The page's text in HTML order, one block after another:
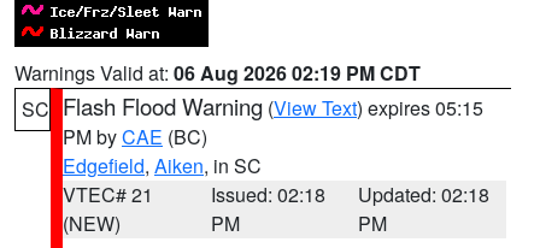
Warnings Valid at: 06 Aug 2026 02:19 PM CDT
SC Flash Flood Warning (View Text) expires 05:15
PM byCAE (BC)
Edgefield, Aiken, in SC
VTEC# 21
(NEW)
Issued: 02:18
PM
Updated: 02:18
PM